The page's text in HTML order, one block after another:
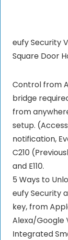
eufy Security
Square Door
Control from
bridge
from
setup.
notification,
C210
and E110.
5 Ways to
eufy Security
key, from
Alexa/Google
Integrated